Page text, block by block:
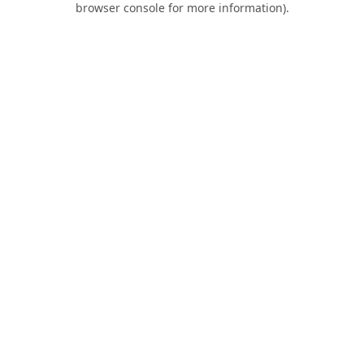
browser console for more information).